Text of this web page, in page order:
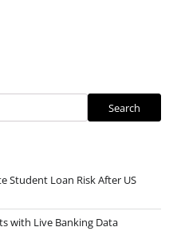
Search
Student Loan Risk After US
with Live Banking Data